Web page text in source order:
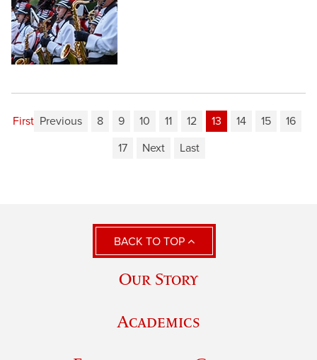
First Previous 8 9 10 11 12 13 14 15
16
17
Next Last
BACK TO TOP
Our Story
Academics